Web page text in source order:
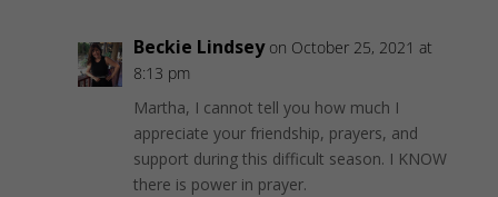
Beckie Lindsey on October 25, 2021 at
8:13 pm
Martha, I cannot tell you how much I
appreciate your friendship, prayers, and
support during this difficult season. I KNOW
there is power in prayer.